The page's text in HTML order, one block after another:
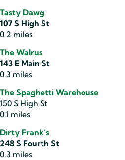
Tasty Dawg
107 S High St
0.2 miles
The Walrus
143 E Main St
0.3 miles
The Spaghetti Warehouse
150 S High St
0.1 miles
Dirty Frank’s
248 S Fourth St
0.3 miles